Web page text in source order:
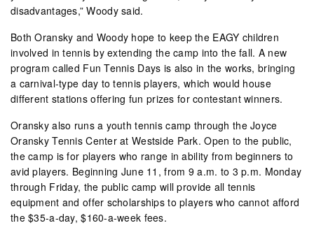
disadvantages,” Woody said.
Both Oransky and Woody hope to keep the EAGY children
involved in tennis by extending the camp into the fall. A new
program called Fun Tennis Days is also in the works, bringing
a carnival-type day to tennis players, which would house
different stations offering fun prizes for contestant winners.
Oransky also runs a youth tennis camp through the Joyce
Oransky Tennis Center at Westside Park. Open to the public,
the camp is for players who range in ability from beginners to
avid players. Beginning June 11, from 9 a.m. to 3 p.m. Monday
through Friday, the public camp will provide all tennis
equipment and offer scholarships to players who cannot afford
the $35-a-day, $160-a-week fees.